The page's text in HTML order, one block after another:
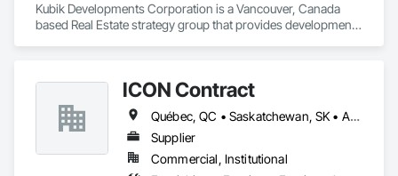
Kubik Developments Corporation is a Vancouver, Canada
based Real Estate strategy group that provides development
undertake quality developments in both established and
emerging markets
ICON Contract
Québec, QC • Saskatchewan, SK • Alberta • British Columbia • Manitoba • New Brunswick • Newfoundland and Labrador • Nova Scotia • Ontario • Prince Edward Island
Supplier
Commercial, Institutional